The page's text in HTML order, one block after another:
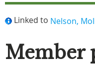
Linked to Nelson,
Member